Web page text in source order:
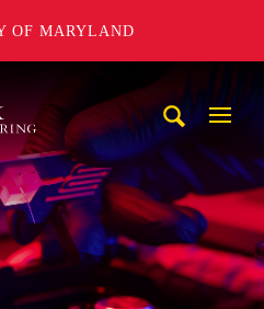
OF MARYLAND